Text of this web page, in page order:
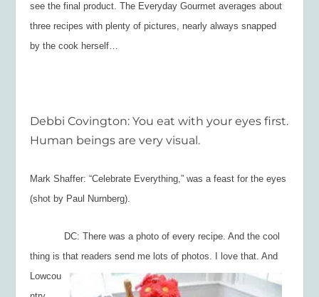
see the final product. The Everyday Gourmet averages about
three recipes with plenty of pictures, nearly always snapped
by the cook herself…
Debbi Covington: You eat with your eyes first.
Human beings are very visual.
Mark Shaffer: “Celebrate Everything,” was a feast for the eyes
(shot by Paul Nurnberg).
DC: There was a photo of every recipe. And the cool
thing is that readers send me lots of photos. I love that. And
Lowcou